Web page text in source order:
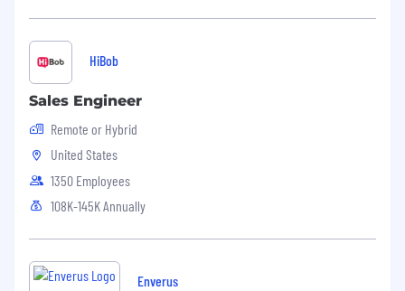
HiBob
Sales Engineer
Remote or Hybrid
United States
1350 Employees
108K-145K Annually
Enverus